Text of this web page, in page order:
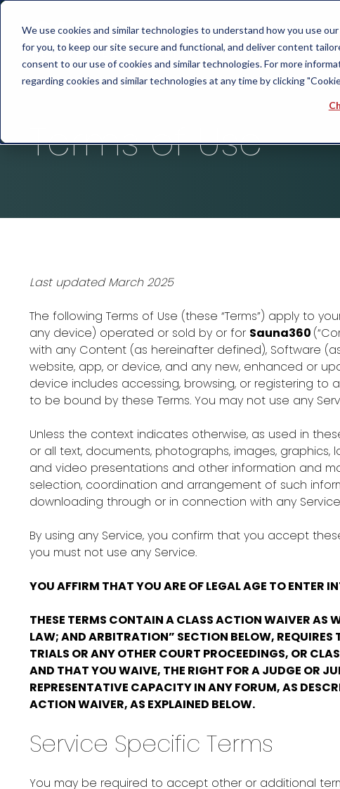
We use cookies and similar technologies to understand how you use
for you, to keep our site secure and functional, and deliver content
consent to our use of cookies and similar technologies. For more
regarding cookies and similar technologies at any time by clicking
Terms of Use
Last updated March 2025
The following Terms of Use (these “Terms”) apply to
any device) operated or sold by or for Sauna360
with any Content (as hereinafter defined), Software
website, app, or device, and any new, enhanced or
device includes accessing, browsing, or registering to
to be bound by these Terms. You may not use any
Unless the context indicates otherwise, as used in
or all text, documents, photographs, images, graphics,
and video presentations and other information and
selection, coordination and arrangement of such
downloading through or in connection with any
By using any Service, you confirm that you accept
you must not use any Service.
YOU AFFIRM THAT YOU ARE OF LEGAL AGE TO ENTER
THESE TERMS CONTAIN A CLASS ACTION WAIVER AS
LAW; AND ARBITRATION” SECTION BELOW,
TRIALS OR ANY OTHER COURT PROCEEDINGS, OR
AND THAT YOU WAIVE, THE RIGHT FOR A JUDGE OR
REPRESENTATIVE CAPACITY IN ANY FORUM, AS
ACTION WAIVER, AS EXPLAINED BELOW.
Service Specific Terms
You may be required to accept other or additional